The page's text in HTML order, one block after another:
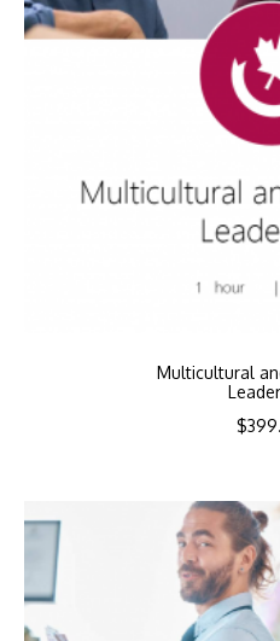
Multicultural
$